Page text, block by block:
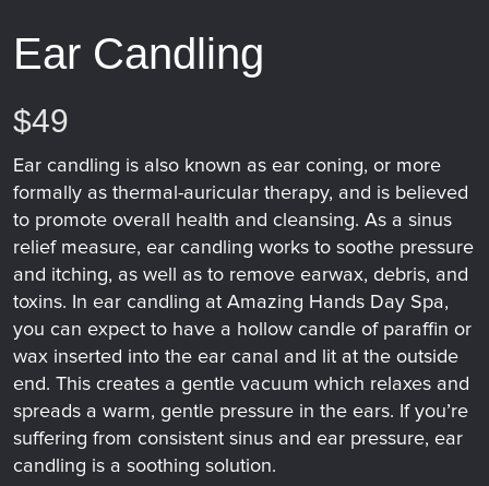
Ear Candling
$49
Ear candling is also known as ear coning, or more
formally as thermal-auricular therapy, and is believed
to promote overall health and cleansing. As a sinus
relief measure, ear candling works to soothe pressure
and itching, as well as to remove earwax, debris, and
toxins. In ear candling at Amazing Hands Day Spa,
you can expect to have a hollow candle of paraffin or
wax inserted into the ear canal and lit at the outside
end. This creates a gentle vacuum which relaxes and
spreads a warm, gentle pressure in the ears. If you’re
suffering from consistent sinus and ear pressure, ear
candling is a soothing solution.